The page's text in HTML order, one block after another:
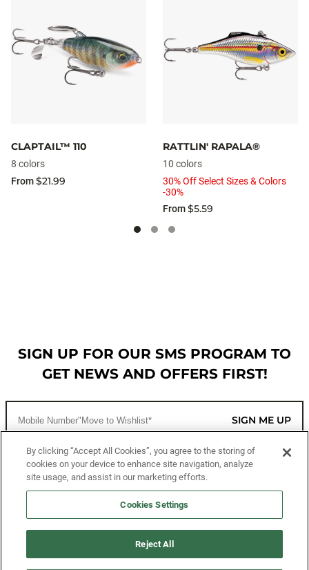
CLAPTAIL™ 110
8 colors
From$21.99
RATTLIN' RAPALA®
10 colors
30% Off Select Sizes & Colors
-30%
From$5.59
SIGN UP FOR OUR SMS PROGRAM TO
GET NEWS AND OFFERS FIRST!
SIGN ME UP
CUSTOMER SERVICE
MORE WAYS TO SHOP
By clicking “Accept All Cookies”, you agree to the storing of
cookies on your device to enhance site navigation, analyze
site usage, and assist in our marketing efforts.
Cookies Settings
Reject All